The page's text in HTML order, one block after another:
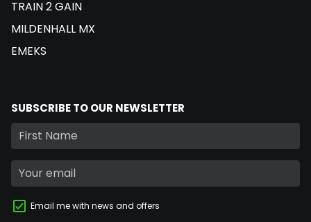
TRAIN 2 GAIN
MILDENHALL MX
EMEKS
SUBSCRIBE TO OUR NEWSLETTER
Email me with news and offers